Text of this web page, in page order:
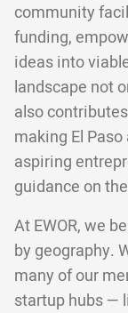
community
funding,
ideas into
landscape not
also
making El
aspiring
guidance on
At EWOR, we
by geography.
many of our
startup hubs —